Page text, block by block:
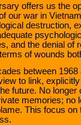
offers us the
our war in
destruction,
and the denial of
of wounds
between
to link,
future. No
memories; no
This focus